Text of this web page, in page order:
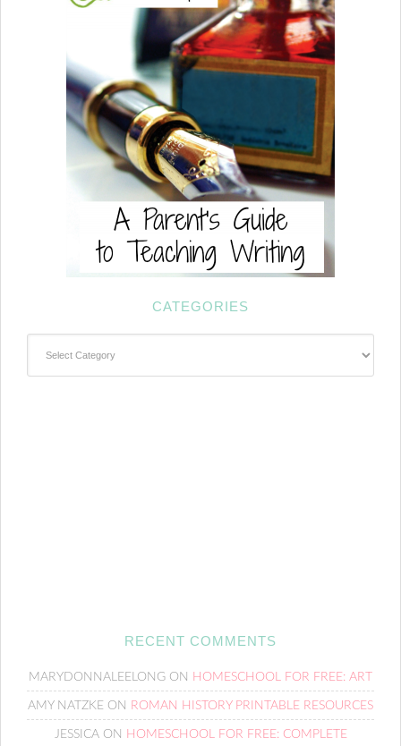
CATEGORIES
RECENT COMMENTS
MARYDONNALEELONG ON HOMESCHOOL FOR FREE: ART
AMY NATZKE ON ROMAN HISTORY PRINTABLE RESOURCES
JESSICAON HOMESCHOOL FOR FREE: COMPLETE